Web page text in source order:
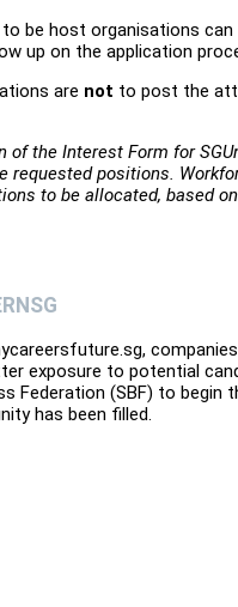
be host organisations can
up on the application
are not to post the
of the Interest Form for
requested positions.
to be allocated, based
exposure to potential
Federation (SBF) to
has been filled.